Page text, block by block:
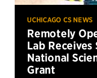
UCHICAGO CS NEWS
Remotely
Lab
National
Grant